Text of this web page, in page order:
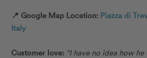
📍 Google Map Location: Piazza di
Italy
Customer love: “I have no idea how